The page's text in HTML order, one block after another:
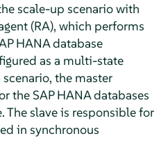
scale-up scenario with
(RA), which performs
HANA database
as a multi-state
the master
the SAP HANA databases
slave is responsible for
in synchronous